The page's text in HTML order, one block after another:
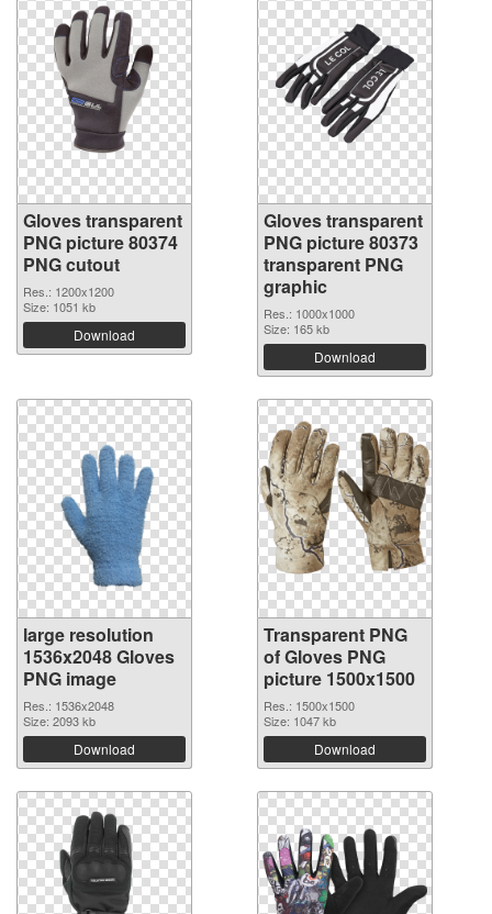
Gloves transparent
PNG picture 80374
PNG cutout
Res.: 1200x1200
Size: 1051 kb
Download
Gloves transparent
PNG picture 80373
transparent PNG
graphic
Res.: 1000x1000
Size: 165 kb
Download
large resolution
1536x2048 Gloves
PNG image
Res.: 1536x2048
Size: 2093 kb
Download
Transparent PNG
of Gloves PNG
picture 1500x1500
Res.: 1500x1500
Size: 1047 kb
Download